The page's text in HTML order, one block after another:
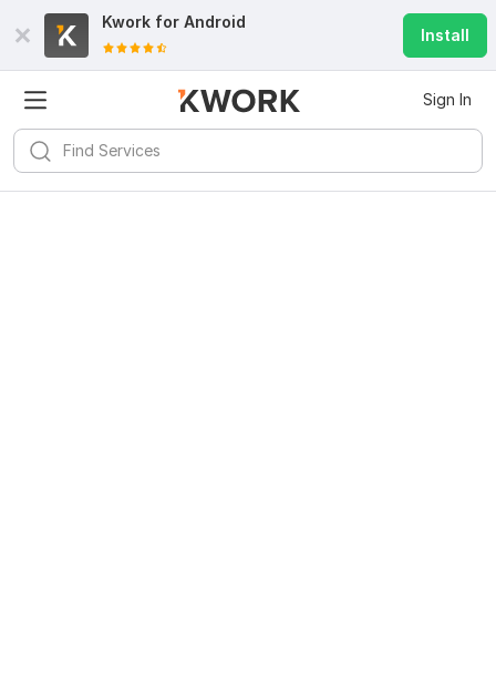
Kwork for Android
Install
Sign In